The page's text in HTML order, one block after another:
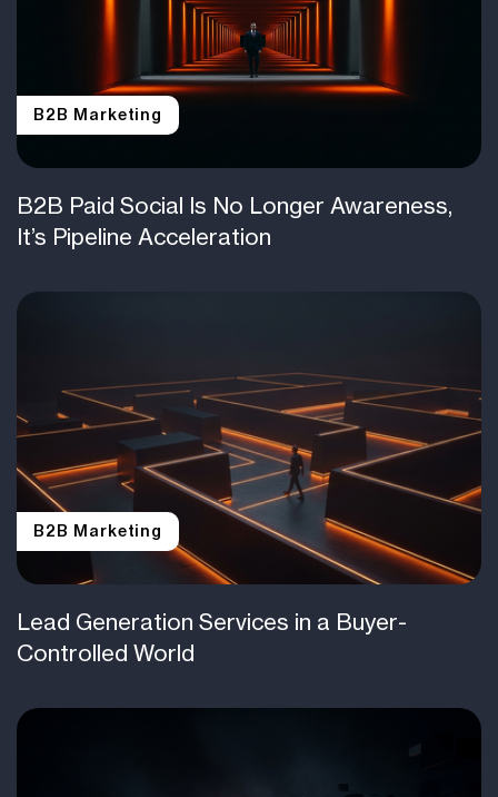
B2B Marketing
B2B Paid Social Is No Longer Awareness,
It’s Pipeline Acceleration
B2B Marketing
Lead Generation Services in a Buyer-
Controlled World